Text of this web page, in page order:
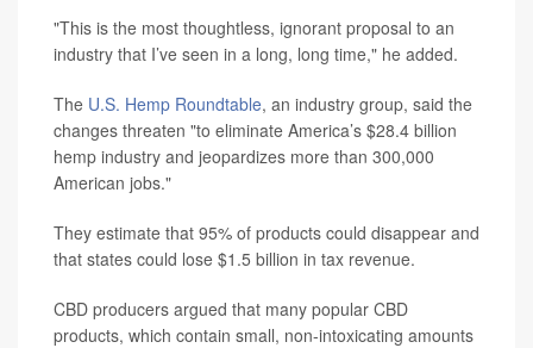
"This is the most thoughtless, ignorant proposal to an
industry that I’ve seen in a long, long time," he added.
The U.S. Hemp Roundtable, an industry group, said the
changes threaten "to eliminate America’s $28.4 billion
hemp industry and jeopardizes more than 300,000
American jobs."
They estimate that 95% of products could disappear and
that states could lose $1.5 billion in tax revenue.
CBD producers argued that many popular CBD
products, which contain small, non-intoxicating amounts